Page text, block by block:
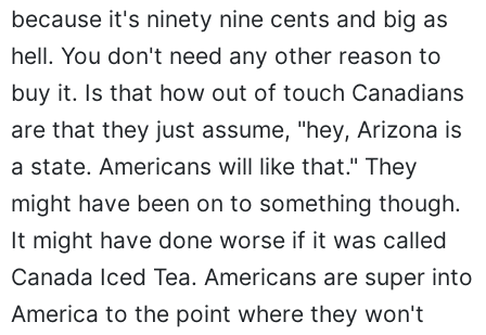
because it's ninety nine cents and big as
hell. You don't need any other reason to
buy it. Is that how out of touch Canadians
are that they just assume, "hey, Arizona is
a state. Americans will like that." They
might have been on to something though.
It might have done worse if it was called
Canada Iced Tea. Americans are super into
America to the point where they won't